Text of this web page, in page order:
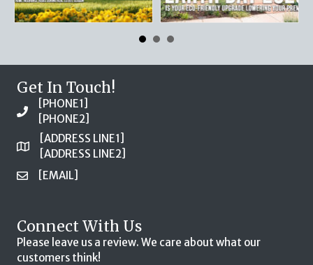
Get In Touch!
[PHONE1]
[PHONE2]
[ADDRESS LINE1]
[ADDRESS LINE2]
[EMAIL]
Connect With Us
Please leave us a review. We care about what our
customers think!